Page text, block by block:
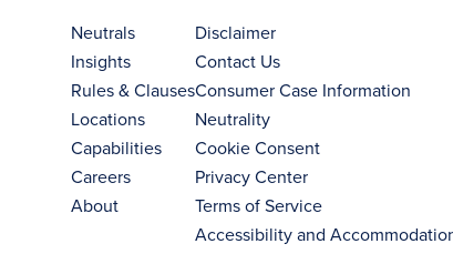
Neutrals
Insights
Rules & Clauses
Locations
Capabilities
Careers
About
Disclaimer
Contact Us
Consumer Case Information
Neutrality
Cookie Consent
Privacy Center
Terms of Service
Accessibility and